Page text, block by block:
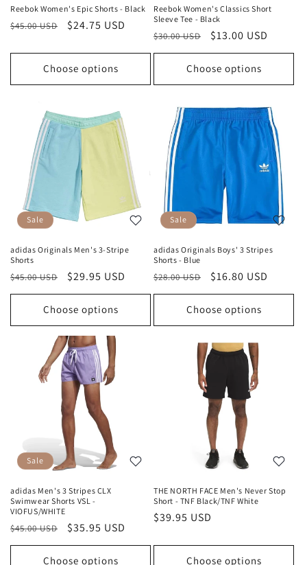
Reebok Women's Epic Shorts - Black
Regular
$45.00 USD
Sale
$24.75 USD
Choose options
Reebok Women's Classics Short
Sleeve Tee - Black
Regular
price
$30.00 USD
Sale
price
$13.00 USD
Choose options
Sale
adidas Originals Men's 3-Stripe
Shorts
Regular
price
$45.00 USD
Sale
price
$29.95 USD
Choose options
Sale
adidas Originals Boys' 3 Stripes
Shorts - Blue
Regular
price
$28.00 USD
Sale
price
$16.80 USD
Choose options
Sale
adidas Men's 3 Stripes CLX
Swimwear Shorts VSL -
VIOFUS/WHITE
Regular
price
$45.00 USD
Sale
price
$35.95 USD
Choose options
THE NORTH FACE Men's Never Stop
Short - TNF Black/TNF White
Regular
$39.95 USD
Choose options